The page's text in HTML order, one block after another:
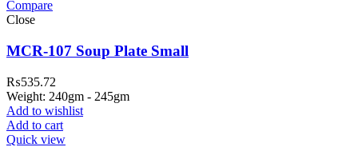
Compare
Close
MCR-107 Soup Plate Small
₨535.72
Weight: 240gm - 245gm
Add to wishlist
Add to cart
Quick view